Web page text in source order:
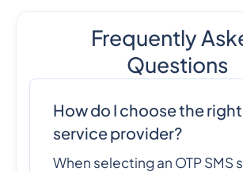
Frequently
Questions
How do I choose the right
service provider?
When selecting an OTP SMS